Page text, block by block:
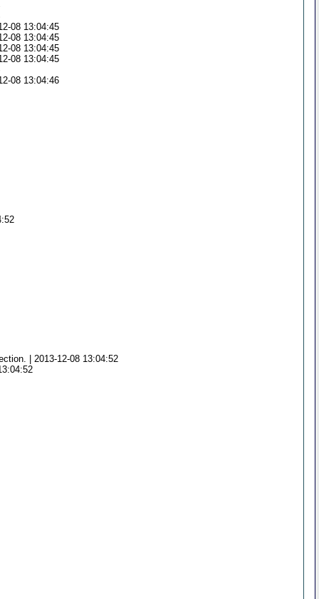
08 13:04:45
08 13:04:45
08 13:04:45
08 13:04:45
08 13:04:46
| 2013-12-08 13:04:52